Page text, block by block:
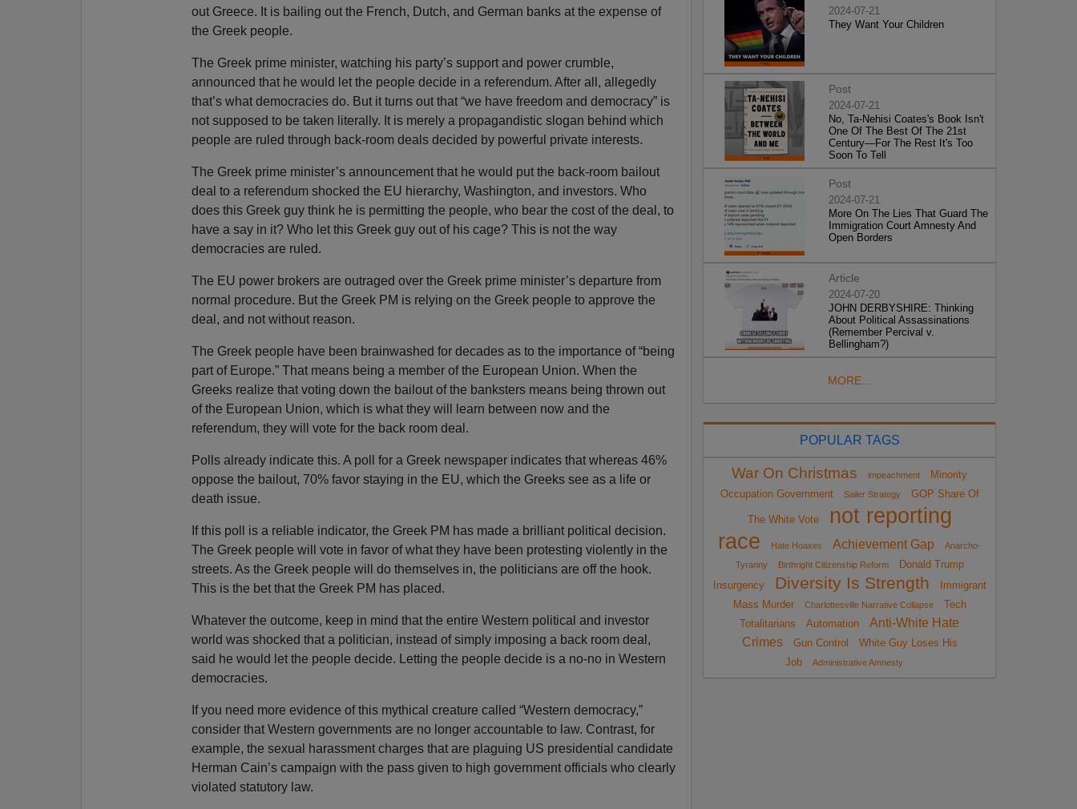
out Greece. It is bailing out the French, Dutch, and German banks at the expense of
the Greek people.
The Greek prime minister, watching his party’s support and power crumble,
announced that he would let the people decide in a referendum. After all, allegedly
that’s what democracies do. But it turns out that “we have freedom and democracy” is
not supposed to be taken literally. It is merely a propagandistic slogan behind which
people are ruled through back-room deals decided by powerful private interests.
The Greek prime minister’s announcement that he would put the back-room bailout
deal to a referendum shocked the EU hierarchy, Washington, and investors. Who
does this Greek guy think he is permitting the people, who bear the cost of the deal, to
have a say in it? Who let this Greek guy out of his cage? This is not the way
democracies are ruled.
The EU power brokers are outraged over the Greek prime minister’s departure from
normal procedure. But the Greek PM is relying on the Greek people to approve the
deal, and not without reason.
The Greek people have been brainwashed for decades as to the importance of “being
part of Europe.” That means being a member of the European Union. When the
Greeks realize that voting down the bailout of the banksters means being thrown out
of the European Union, which is what they will learn between now and the
referendum, they will vote for the back room deal.
Polls already indicate this. A poll for a Greek newspaper indicates that whereas 46%
oppose the bailout, 70% favor staying in the EU, which the Greeks see as a life or
death issue.
If this poll is a reliable indicator, the Greek PM has made a brilliant political decision.
The Greek people will vote in favor of what they have been protesting violently in the
streets. As the Greek people will do themselves in, the politicians are off the hook.
This is the bet that the Greek PM has placed.
Whatever the outcome, keep in mind that the entire Western political and investor
world was shocked that a politician, instead of simply imposing a back room deal,
said he would let the people decide. Letting the people decide is a no-no in Western
democracies.
If you need more evidence of this mythical creature called “Western democracy,”
consider that Western governments are no longer accountable to law. Contrast, for
example, the sexual harassment charges that are plaguing US presidential candidate
Herman Cain’s campaign with the pass given to high government officials who clearly
violated statutory law.
2024-07-21
They Want Your Children
Post
2024-07-21
No, Ta-Nehisi Coates's Book Isn't
One Of The Best Of The 21st
Century—For The Rest It's Too
Soon To Tell
Post
2024-07-21
More On The Lies That Guard The
Immigration Court Amnesty And
Open Borders
Article
2024-07-20
JOHN DERBYSHIRE: Thinking
About Political Assassinations
(Remember Percival v.
Bellingham?)
MORE...
POPULAR TAGS
War On Christmas impeachment
Minority
Occupation Government
Sailer Strategy GOP Share Of
The White Vote
not reporting
race
Hate Hoaxes Achievement Gap
Anarcho-
Tyranny
Birthright Citizenship Reform
Donald Trump
Insurgency
Diversity Is Strength
Immigrant
Mass Murder
Charlottesville Narrative Collapse
Tech
Totalitarians
Automation
Anti-White Hate
Crimes
Gun Control
White Guy Loses His
Job
Administrative Amnesty